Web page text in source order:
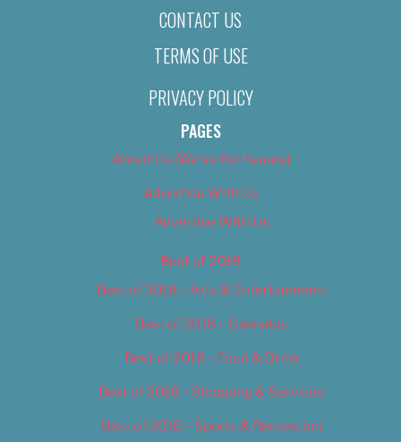
CONTACT US
TERMS OF USE
PRIVACY POLICY
PAGES
About Us (We’ve Got Issues)
Advertise With Us
Advertise With Us
Best of 2018
Best of 2018 – Arts & Entertainment
Best of 2018 – Cannabis
Best of 2018 – Food & Drink
Best of 2018 – Shopping & Services
Best of 2018 – Sports & Recreation